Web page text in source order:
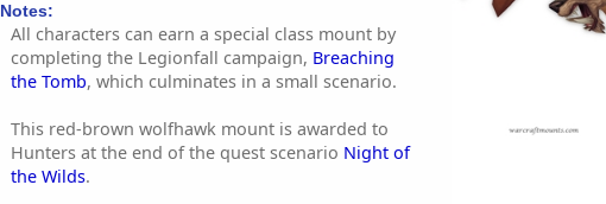
Notes:
All characters can earn a special class mount by
completing the Legionfall campaign, Breaching
the Tomb, which culminates in a small scenario.
This red-brown wolfhawk mount is awarded to
Hunters at the end of the quest scenario Night of
the Wilds.